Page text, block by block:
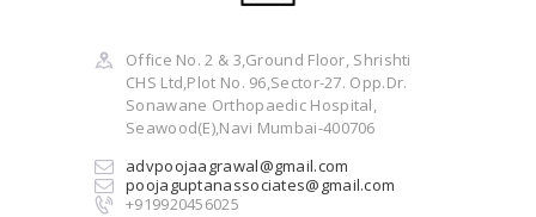
Office No. 2 & 3,Ground Floor, Shrishti
CHS Ltd,Plot No. 96,Sector-27. Opp.Dr.
Sonawane Orthopaedic Hospital,
Seawood(E),Navi Mumbai-400706
advpoojaagrawal@gmail.com
poojaguptanassociates@gmail.com
+919920456025